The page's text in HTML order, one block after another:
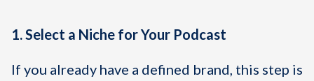
1. Select a Niche for Your Podcast
If you already have a defined brand, this step is